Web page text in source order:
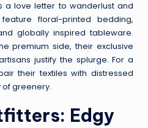
a love letter to wanderlust and
floral-printed bedding,
globally inspired tableware.
premium side, their exclusive
justify the splurge. For a
their textiles with distressed
greenery.
: Edgy